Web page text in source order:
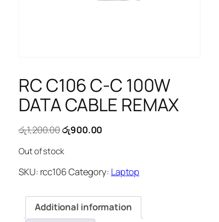
RC C106 C-C 100W
DATA CABLE REMAX
රු1,200.00Original
was:
රු1,200.00.
රු900.00
රු900.00.
Out of stock
SKU: rcc106Category: Laptop
Additional information